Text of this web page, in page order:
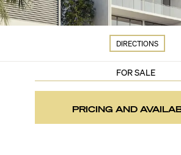
DIRECTIONS
FOR SALE
PRICING AND